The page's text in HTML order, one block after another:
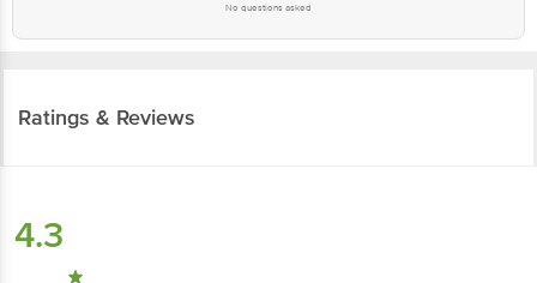
No questions asked
Ratings & Reviews
4.3